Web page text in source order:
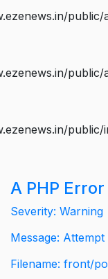
public/
A PHP
Severity: Warning
Message:
Filename: front/